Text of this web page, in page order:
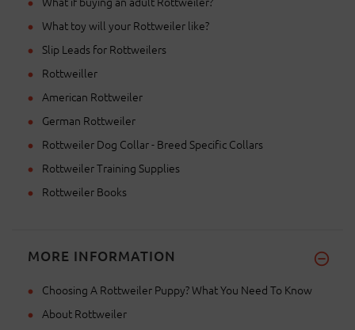
What toy will your Rottweiler like?
Slip Leads for Rottweilers
Rottweiller
American Rottweiler
German Rottweiler
Rottweiler Dog Collar - Breed Specific Collars
Rottweiler Training Supplies
Rottweiler Books
MORE INFORMATION
Choosing A Rottweiler Puppy? What You Need To Know
About Rottweiler